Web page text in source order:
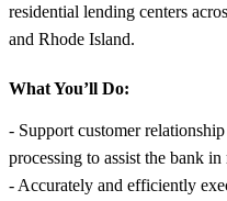
residential lending centers
and Rhode Island.
What You’ll Do:
- Support customer
processing to assist the bank
- Accurately and efficiently